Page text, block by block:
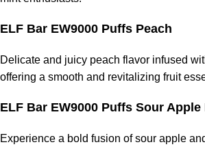
ELF Bar EW9000 Puffs Peach
Delicate and juicy peach flavor infused
offering a smooth and revitalizing fruit
ELF Bar EW9000 Puffs Sour
Experience a bold fusion of sour apple